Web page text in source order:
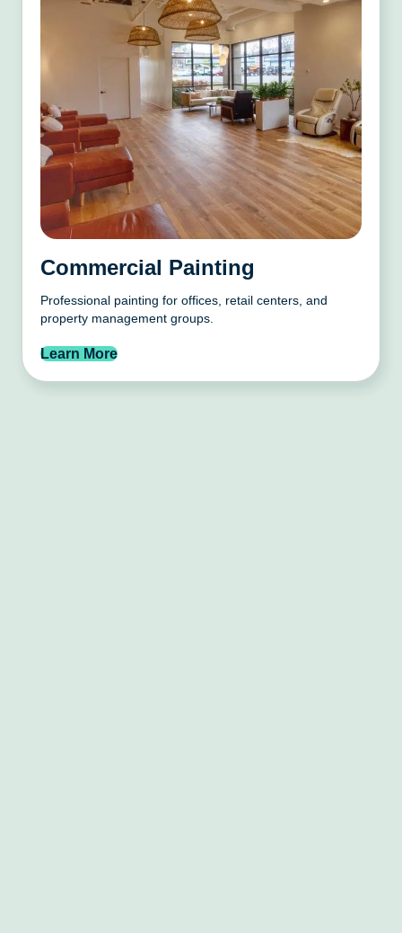
Commercial Painting
Professional painting for offices, retail centers, and
property management groups.
Learn More